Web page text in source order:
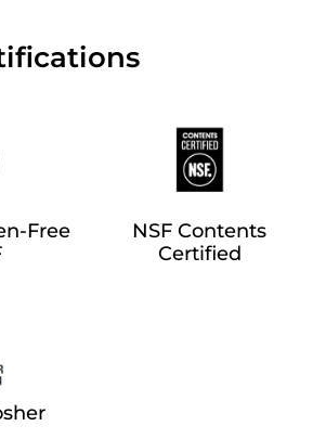
Free
NSF Contents
Certified